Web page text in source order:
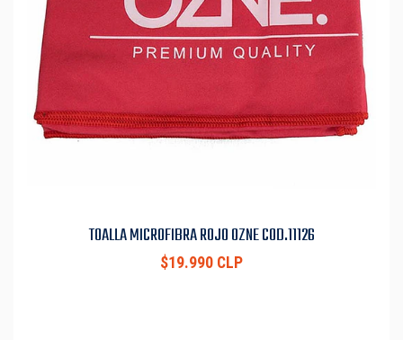
TOALLA MICROFIBRA ROJO OZNE COD.11126
$19.990 CLP